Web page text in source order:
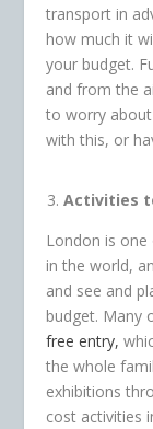
transport in
how much it
your budget.
and from the
to worry
with this, or
Activities
London is
in the world,
and see and
budget. Many
free entry,
the whole
exhibitions
cost activities